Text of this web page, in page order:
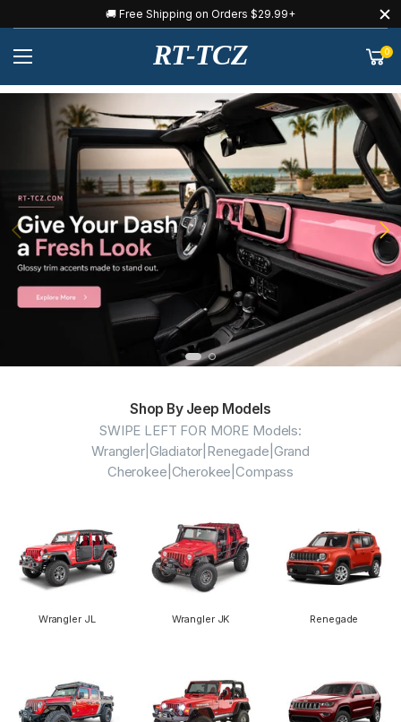
🚚 Free Shipping on Orders $29.99+
RT-TCZ 0
Shop By Jeep Models
SWIPE LEFT FOR MORE Models:
Wrangler|Gladiator|Renegade|Grand
Cherokee|Cherokee|Compass
Wrangler JL Wrangler JK Renegade